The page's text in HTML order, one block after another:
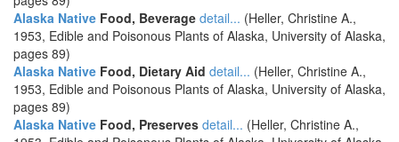
Alaska Native Food, Beverage detail... (Heller, Christine A.,
1953, Edible and Poisonous Plants of Alaska, University of Alaska,
pages 89)
Alaska Native Food, Dietary Aid detail... (Heller, Christine A.,
1953, Edible and Poisonous Plants of Alaska, University of Alaska,
pages 89)
Alaska Native Food, Preserves detail... (Heller, Christine A.,